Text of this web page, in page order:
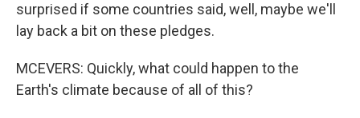
surprised if some countries said, well, maybe we'll
lay back a bit on these pledges.
MCEVERS: Quickly, what could happen to the
Earth's climate because of all of this?